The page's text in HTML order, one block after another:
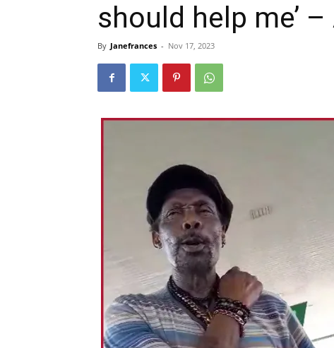
should help me’
By Janefrances - Nov 17, 2023